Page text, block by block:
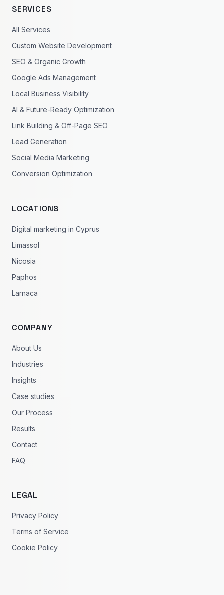
SERVICES
All Services
Custom Website Development
SEO & Organic Growth
Google Ads Management
Local Business Visibility
AI & Future-Ready Optimization
Link Building & Off-Page SEO
Lead Generation
Social Media Marketing
Conversion Optimization
LOCATIONS
Digital marketing in Cyprus
Limassol
Nicosia
Paphos
Larnaca
COMPANY
About Us
Industries
Insights
Case studies
Our Process
Results
Contact
FAQ
LEGAL
Privacy Policy
Terms of Service
Cookie Policy